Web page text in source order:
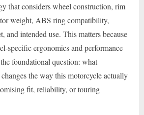
that considers wheel construction, rim
weight, ABS ring compatibility,
and intended use. This matters because
specific ergonomics and performance
foundational question: what
the way this motorcycle actually
fit, reliability, or touring